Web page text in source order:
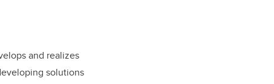
and realizes
solutions